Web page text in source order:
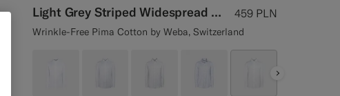
Light Grey Striped Widespread Collar Shirt 459 PLN
Wrinkle-Free Pima Cotton by Weba, Switzerland
Next